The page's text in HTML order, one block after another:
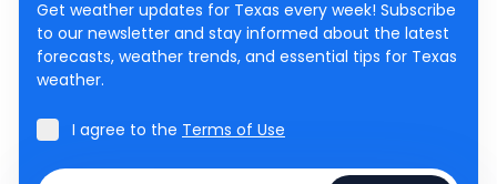
Get weather updates for Texas every week! Subscribe
to our newsletter and stay informed about the latest
forecasts, weather trends, and essential tips for Texas
weather.
I agree to the Terms of Use